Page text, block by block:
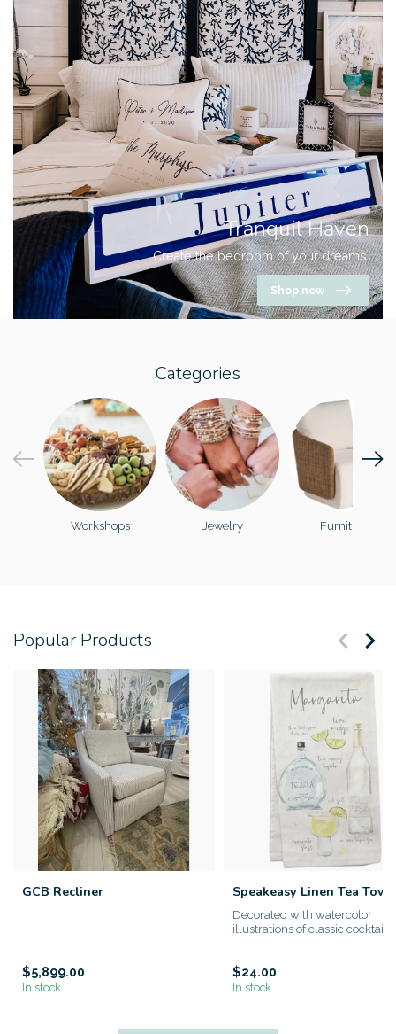
Tranquil Haven
Create the bedroom of your dreams.
Shop now
Categories
Workshops Jewelry Furniture
Popular Products
GCB Recliner
$5,899.00
In stock
Speakeasy Linen Tea
Decorated with watercolor
illustrations of classic
$24.00
In stock